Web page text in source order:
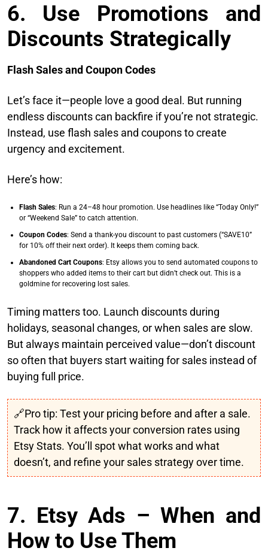
6. Use Promotions and
Discounts Strategically
Flash Sales and Coupon Codes
Let’s face it—people love a good deal. But running
endless discounts can backfire if you’re not strategic.
Instead, use flash sales and coupons to create
urgency and excitement.
Here’s how:
Flash Sales: Run a 24–48 hour promotion. Use headlines like “Today Only!”
or “Weekend Sale” to catch attention.
Coupon Codes: Send a thank-you discount to past customers (“SAVE10”
for 10% off their next order). It keeps them coming back.
Abandoned Cart Coupons: Etsy allows you to send automated coupons to
shoppers who added items to their cart but didn’t check out. This is a
goldmine for recovering lost sales.
Timing matters too. Launch discounts during
holidays, seasonal changes, or when sales are slow.
But always maintain perceived value—don’t discount
so often that buyers start waiting for sales instead of
buying full price.
🔗Pro tip: Test your pricing before and after a sale.
Track how it affects your conversion rates using
Etsy Stats. You’ll spot what works and what
doesn’t, and refine your sales strategy over time.
7. Etsy Ads – When and
How to Use Them